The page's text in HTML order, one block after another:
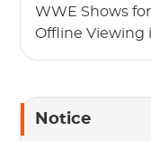
WWE Shows for
Offline Viewing
Notice